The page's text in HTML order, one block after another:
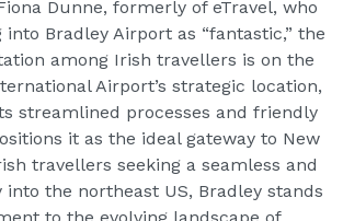
Dunne, formerly of eTravel, who
Bradley Airport as “fantastic,” the
among Irish travellers is on the
Airport’s strategic location,
streamlined processes and friendly
it as the ideal gateway to New
travellers seeking a seamless and
into the northeast US, Bradley stands
to the evolving landscape of